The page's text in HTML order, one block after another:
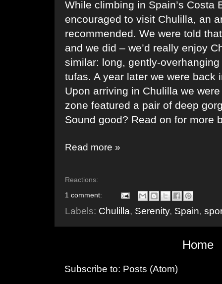
While climbing in Spain’s Costa
encouraged to visit Chulilla, an
recommended. We were told
and we did – we’d really enjoy
similar: long, gently-
tufas. A year later we were back
Upon arriving in Chulilla we
zone featured a pair of deep
Sound good? Read on for more
Read more »
Reactions:
1 comment:
Labels: Chulilla, Serenity, Spain,
Home
Subscribe to: Posts (Atom)